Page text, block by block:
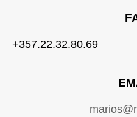
+357.22.32.80.69